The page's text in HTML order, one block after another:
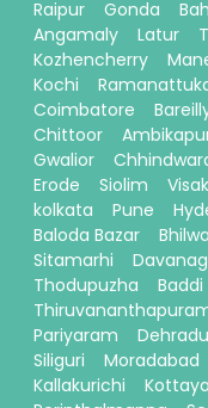
Raipur
Gonda
Angamaly
Latur
Kozhencherry
Kochi
Coimbatore
Chittoor
Gwalior
Erode
Siolim
kolkata
Pune
Baloda Bazar
Sitamarhi
Thodupuzha
Baddi
Pariyaram
Siliguri
Moradabad
Kallakurichi